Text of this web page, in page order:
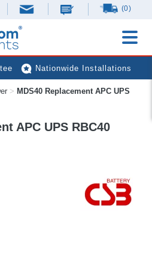
(0)
Nationwide Installations
Free Expert Advice
> MDS40 Replacement APC UPS
APC UPS RBC40